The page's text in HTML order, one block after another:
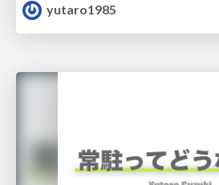
yutaro1985